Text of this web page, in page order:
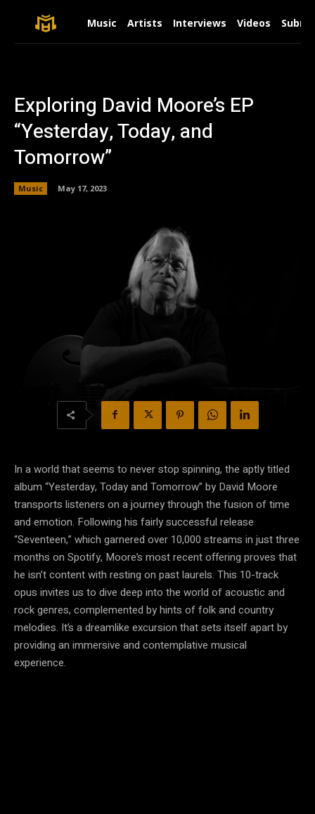
Music Artists Interviews Videos
Exploring David Moore’s EP
“Yesterday, Today, and
Tomorrow”
Music May 17, 2023
In a world that seems to never stop spinning, the aptly titled
album “Yesterday, Today and Tomorrow” by David Moore
transports listeners on a journey through the fusion of time
and emotion. Following his fairly successful release
“Seventeen,” which garnered over 10,000 streams in just three
months on Spotify, Moore’s most recent offering proves that
he isn’t content with resting on past laurels. This 10-track
opus invites us to dive deep into the world of acoustic and
rock genres, complemented by hints of folk and country
melodies. It’s a dreamlike excursion that sets itself apart by
providing an immersive and contemplative musical
experience.